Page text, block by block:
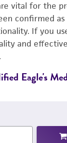
vital for the
confirmed
If you
and
Eagle's